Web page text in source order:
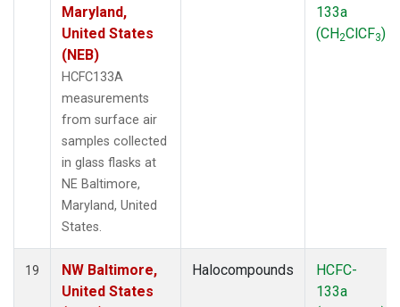
Maryland,
United States
(NEB)
HCFC133A
measurements
from surface air
samples collected
in glass flasks at
NE Baltimore,
Maryland, United
States.
133a
(CH2ClCF3)
19
NW Baltimore,
United States
Halocompounds
HCFC-
133a